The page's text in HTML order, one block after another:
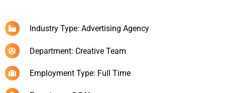
Industry Type: Advertising Agency
Department: Creative Team
Employment Type: Full Time